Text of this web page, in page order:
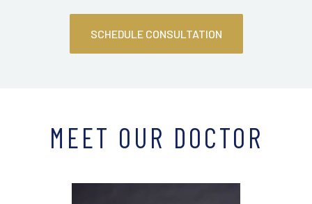
SCHEDULE CONSULTATION
MEET OUR DOCTOR